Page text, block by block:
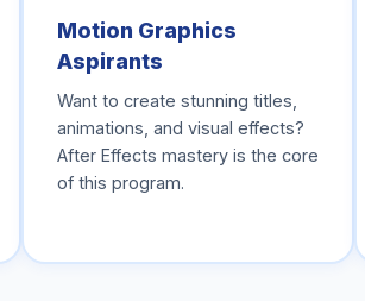
Motion Graphics
Aspirants
Want to create stunning titles,
animations, and visual effects?
After Effects mastery is the core
of this program.